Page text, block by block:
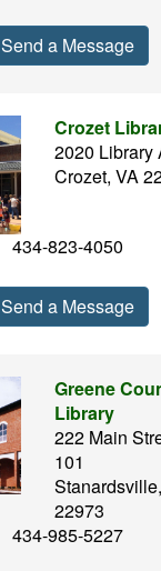
Send a Message
Crozet
2020 Library
Crozet, VA
434-823-4050
Send a Message
Greene
Library
222 Main
101
22973
434-985-5227